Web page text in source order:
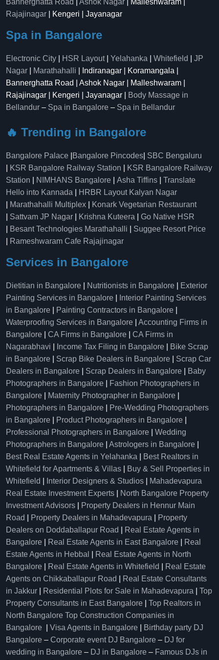
Bannerghatta Road Ashok Nagar | Malleshwaram |
Rajajinagar | Kengeri | Jayanagar
Spa in Bangalore
Electronic City HSR Layout| Yelahanka Whitefield
JP
Nagar
Marathahalli | Indiranagar | Koramangala |
Bannerghatta Road | Ashok Nagar | Malleshwaram |
Rajajinagar | Kengeri | Jayanagar |
Body Massage in
Bellandur – Spa in Bangalore – Spa in Bellandur
🔥 Trending in Bangalore
Bangalore Palace Bangalore Pincodes SBC Bengaluru
KSR Bangalore Railway Station
KSR Bangalore Railway
Station
NIMHANS Bangalore Asha Tiffins
Translate
Hello into Kannada
HRBR Layout Kalyan Nagar
Marathahalli Multiplex
Konark Vegetarian Restaurant
Sattvam JP Nagar Krishna Kuteera
Go Native HSR
Besant Technologies Marathahalli
Suggee Resort Price
Rameshwaram Cafe Rajajinagar
Services in Bangalore
Dietitian in Bangalore Nutritionists in Bangalore
Exterior
Painting Services in Bangalore
Interior Painting Services
in Bangalore
Painting Contractors in Bangalore
Waterproofing Services in Bangalore
Accounting Firms in
Bangalore
CA Firms in Bangalore
CA Firms in
Nagarabhavi
Income Tax Filing in Bangalore
Bike Scrap
in Bangalore
Scrap Bike Dealers in Bangalore
Scrap Car
Dealers in Bangalore
Scrap Dealers in Bangalore
Baby
Photographers in Bangalore
Fashion Photographers in
Bangalore
Maternity Photographer in Bangalore
Photographers in Bangalore
Pre-Wedding Photographers
in Bangalore
Product Photographers in Bangalore
Professional Photographers in Bangalore
Wedding
Photographers in Bangalore
Astrologers in Bangalore
Best Real Estate Agents in Yelahanka
Best Realtors in
Whitefield for Apartments & Villas
Buy & Sell Properties in
Whitefield
Interior Designers & Studios
Mahadevapura
Real Estate Investment Experts
North Bangalore Property
Investment Advisors
Property Dealers in Hennur Main
Road
Property Dealers in Mahadevapura
Property
Dealers on Doddaballapur Road
Real Estate Agents in
Bangalore
Real Estate Agents in East Bangalore
Real
Estate Agents in Hebbal
Real Estate Agents in North
Bangalore
Real Estate Agents in Whitefield
Real Estate
Agents on Chikkaballapur Road
Real Estate Consultants
in Jakkur
Residential Plots for Sale in Mahadevapura
Top
Property Consultants in East Bangalore
Top Realtors in
North Bangalore Top Construction Companies in
Bangalore
Visa Agents in Bangalore
Birthday party DJ
Bangalore – Corporate event DJ Bangalore – DJ for
wedding in Bangalore – DJ in Bangalore – Famous DJs in